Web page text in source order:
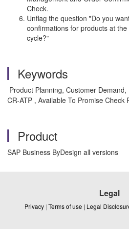
Check.
Unflag the question "Do you
confirmations for products at
cycle?"
Keywords
Product Planning, Customer
CR-ATP , Available To Promise Check
Product
SAP Business ByDesign all versions
Legal
Privacy | Terms of use | Legal